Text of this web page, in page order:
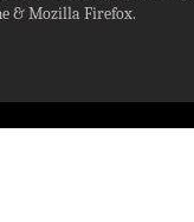
& Mozilla Firefox.